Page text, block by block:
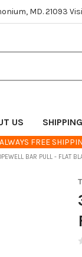
MD. 21093
US
FREE
BAR PULL - FLAT